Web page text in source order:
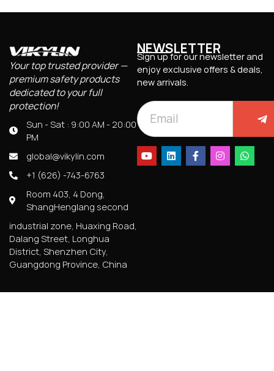
Your top trusted provider —
premium safety products
dedicated to your full
protection!
Sun - Sat : 9:00 AM - 20:00
PM
global@vikylin.com
+1 (626) -743-6763
Room 403, 4 Dong,
ShangHenglang second
industrial zone, Huaxing Road,
Dalang Street, Longhua
District, Shenzhen City,
Guangdong Province, China
NEWSLETTER
Sign up for our newsletter and
enjoy exclusive offers & deals,
new arrivals.